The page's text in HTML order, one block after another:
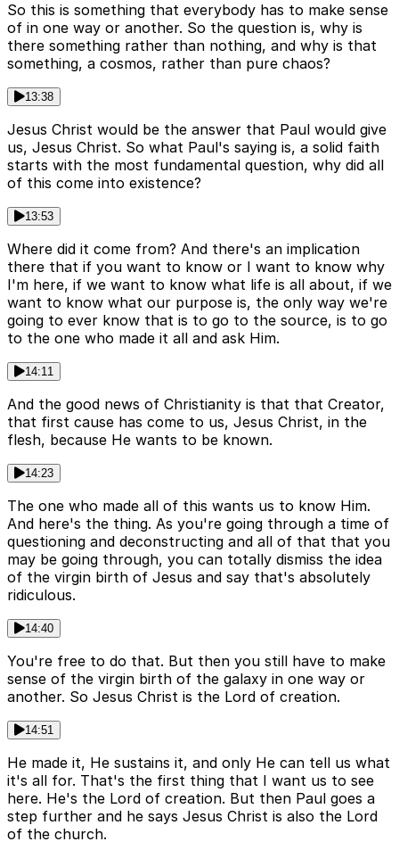
So this is something that everybody has to make sense
of in one way or another. So the question is, why is
there something rather than nothing, and why is that
something, a cosmos, rather than pure chaos?
13:38
Jesus Christ would be the answer that Paul would give
us, Jesus Christ. So what Paul's saying is, a solid faith
starts with the most fundamental question, why did all
of this come into existence?
13:53
Where did it come from? And there's an implication
there that if you want to know or I want to know why
I'm here, if we want to know what life is all about, if we
want to know what our purpose is, the only way we're
going to ever know that is to go to the source, is to go
to the one who made it all and ask Him.
14:11
And the good news of Christianity is that that Creator,
that first cause has come to us, Jesus Christ, in the
flesh, because He wants to be known.
14:23
The one who made all of this wants us to know Him.
And here's the thing. As you're going through a time of
questioning and deconstructing and all of that that you
may be going through, you can totally dismiss the idea
of the virgin birth of Jesus and say that's absolutely
ridiculous.
14:40
You're free to do that. But then you still have to make
sense of the virgin birth of the galaxy in one way or
another. So Jesus Christ is the Lord of creation.
14:51
He made it, He sustains it, and only He can tell us what
it's all for. That's the first thing that I want us to see
here. He's the Lord of creation. But then Paul goes a
step further and he says Jesus Christ is also the Lord
of the church.